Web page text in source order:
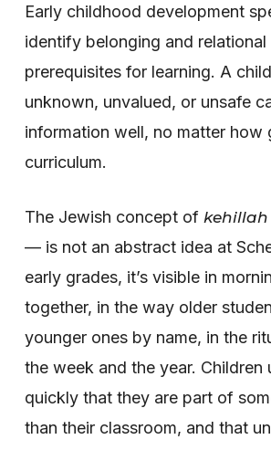
Early childhood development
identify belonging and relational
prerequisites for learning. A
unknown, unvalued, or unsafe
information well, no matter how
curriculum.
The Jewish concept of kehillah
— is not an abstract idea at
early grades, it’s visible in
together, in the way older
younger ones by name, in the
the week and the year. Children
quickly that they are part of
than their classroom, and that